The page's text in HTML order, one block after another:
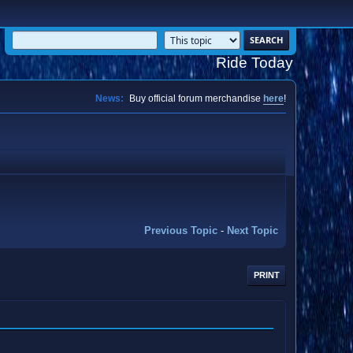
Ride Today
News: Buy official forum merchandise here!
Previous Topic - Next Topic
PRINT